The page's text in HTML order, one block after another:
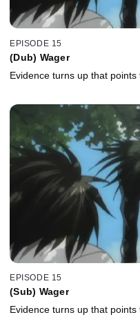
EPISODE 15
(Dub) Wager
Evidence turns up that points
EPISODE 15
(Sub) Wager
Evidence turns up that